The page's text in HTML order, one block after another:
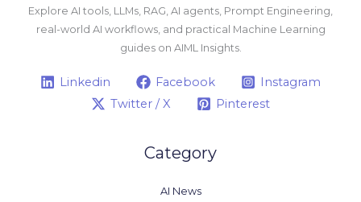
Explore AI tools, LLMs, RAG, AI agents, Prompt Engineering,
real-world AI workflows, and practical Machine Learning
guides on AIML Insights.
Linkedin Facebook
Instagram
Twitter / X
Pinterest
Category
AI News